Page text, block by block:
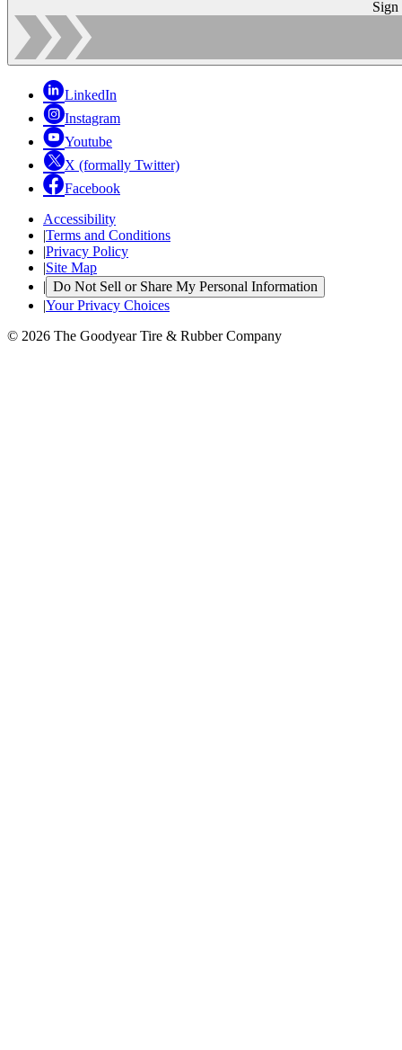
Sign
LinkedIn
Instagram
Youtube
X (formally Twitter)
Facebook
Accessibility
|Terms and Conditions
|Privacy Policy
|Site Map
| Do Not Sell or Share My Personal Information
|Your Privacy Choices
© 2026 The Goodyear Tire & Rubber Company